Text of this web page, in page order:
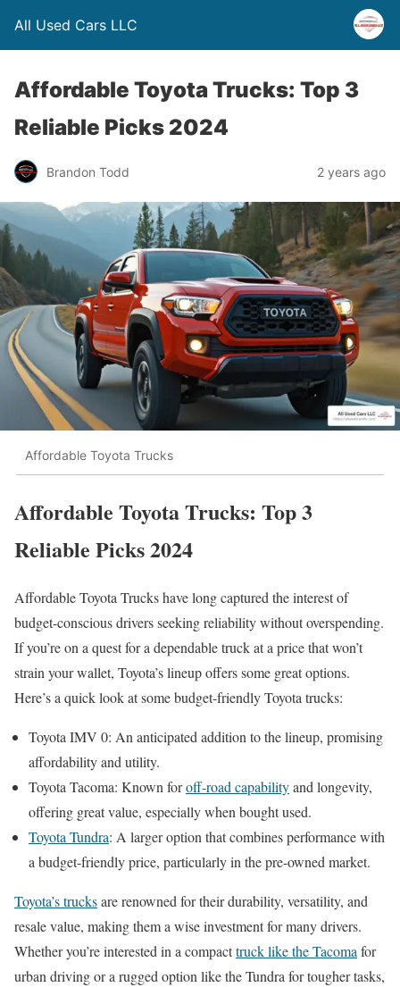
All Used Cars LLC
Affordable Toyota Trucks: Top 3
Reliable Picks 2024
Brandon Todd 2 years ago
Affordable Toyota Trucks
Affordable Toyota Trucks: Top 3
Reliable Picks 2024
Affordable Toyota Trucks have long captured the interest of
budget-conscious drivers seeking reliability without overspending.
If you’re on a quest for a dependable truck at a price that won’t
strain your wallet, Toyota’s lineup offers some great options.
Here’s a quick look at some budget-friendly Toyota trucks:
Toyota IMV 0: An anticipated addition to the lineup, promising
affordability and utility.
Toyota Tacoma: Known foroff-road capabilityand longevity,
offering great value, especially when bought used.
Toyota Tundra: A larger option that combines performance with
a budget-friendly price, particularly in the pre-owned market.
Toyota’s trucksare renowned for their durability, versatility, and
resale value, making them a wise investment for many drivers.
Whether you’re interested in a compacttruck like the Tacomafor
urban driving or a rugged option like the Tundra for tougher tasks,